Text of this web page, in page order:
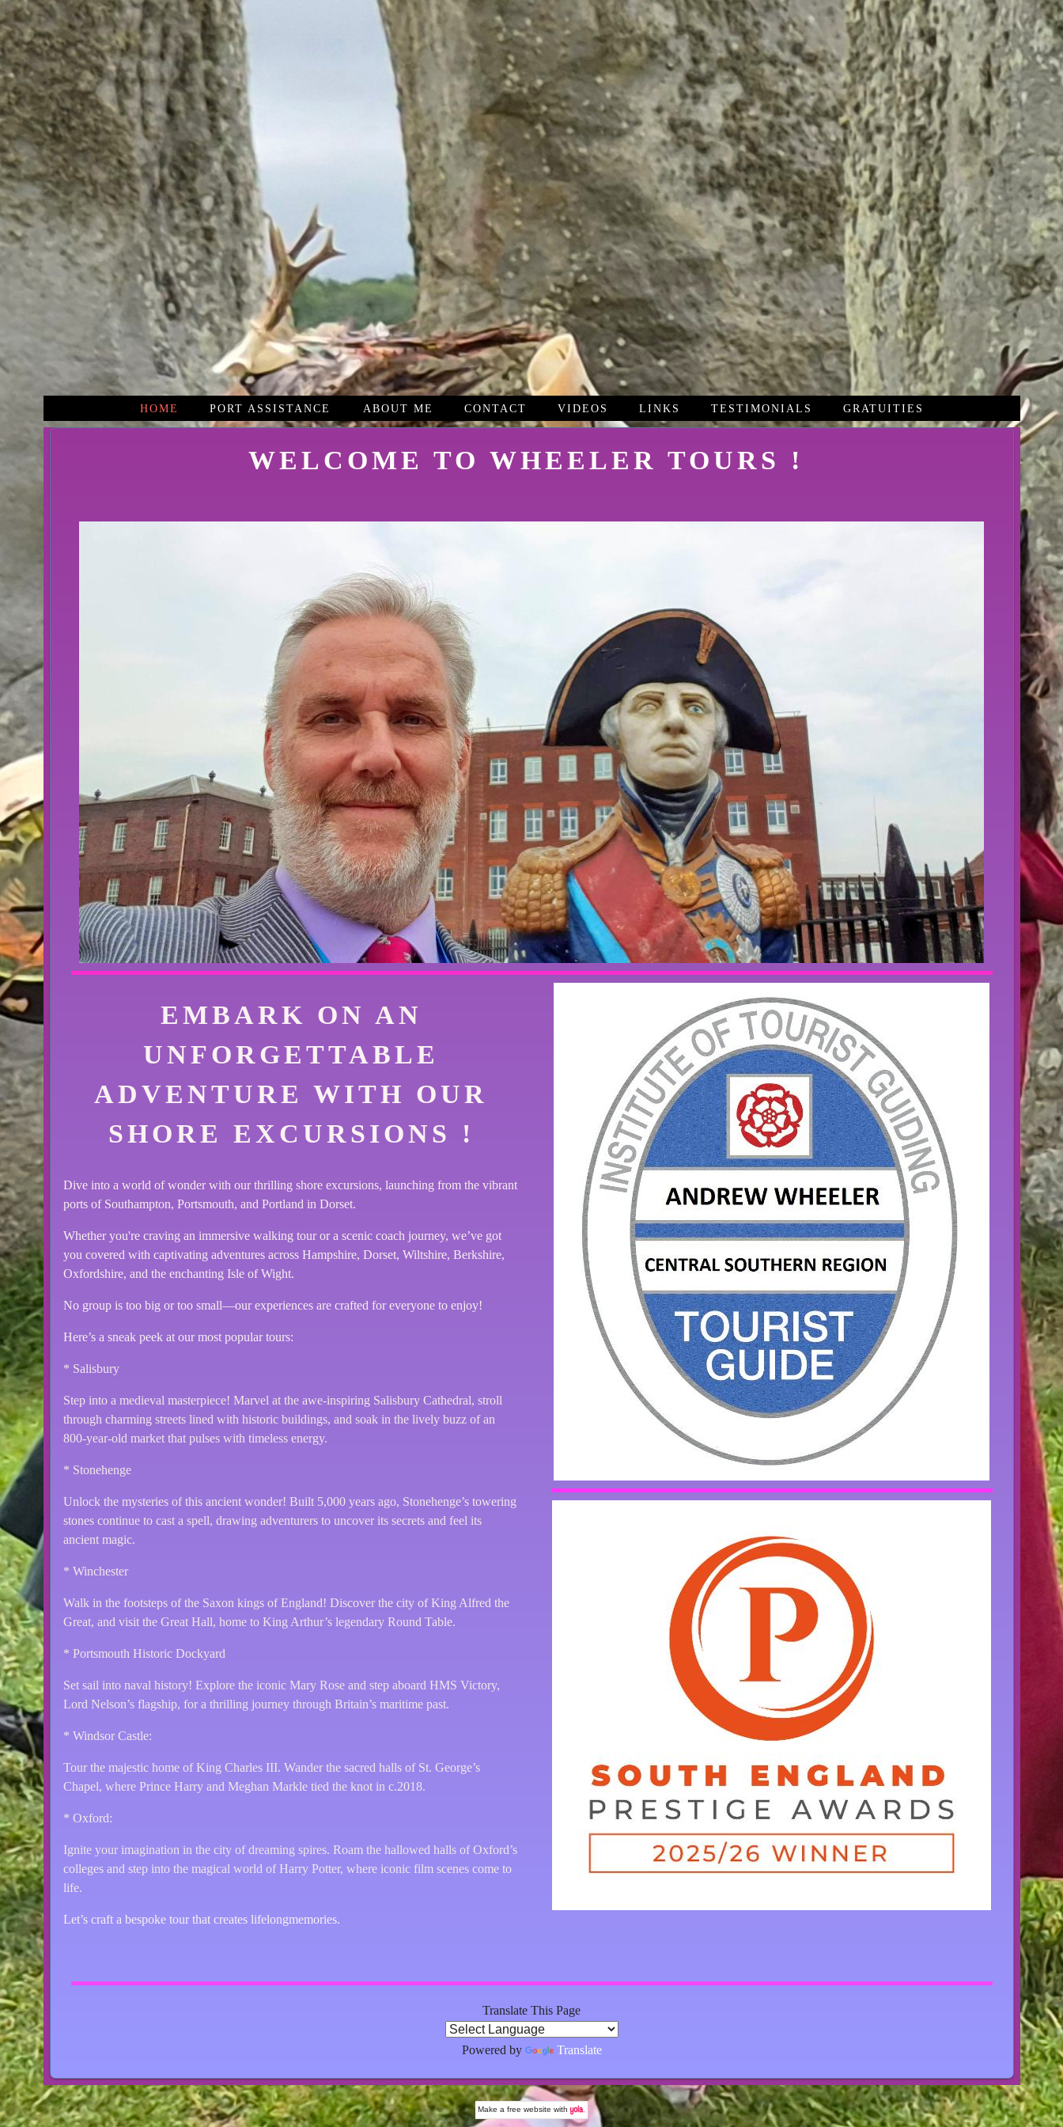
HOME PORT ASSISTANCE ABOUT ME CONTACT VIDEOS LINKS TESTIMONIALS GRATUITIES
WELCOME TO WHEELER TOURS !
EMBARK ON AN
UNFORGETTABLE
ADVENTURE WITH OUR
SHORE EXCURSIONS !
Dive into a world of wonder with our thrilling shore excursions, launching from the vibrant
ports of Southampton, Portsmouth, and Portland in Dorset.
Whether you're craving an immersive walking tour or a scenic coach journey, we’ve got
you covered with captivating adventures across Hampshire, Dorset, Wiltshire, Berkshire,
Oxfordshire, and the enchanting Isle of Wight.
No group is too big or too small—our experiences are crafted for everyone to enjoy!
Here’s a sneak peek at our most popular tours:
* Salisbury
Step into a medieval masterpiece! Marvel at the awe-inspiring Salisbury Cathedral, stroll
through charming streets lined with historic buildings, and soak in the lively buzz of an
800-year-old market that pulses with timeless energy.
* Stonehenge
Unlock the mysteries of this ancient wonder! Built 5,000 years ago, Stonehenge’s towering
stones continue to cast a spell, drawing adventurers to uncover its secrets and feel its
ancient magic.
* Winchester
Walk in the footsteps of the Saxon kings of England! Discover the city of King Alfred the
Great, and visit the Great Hall, home to King Arthur’s legendary Round Table.
* Portsmouth Historic Dockyard
Set sail into naval history! Explore the iconic Mary Rose and step aboard HMS Victory,
Lord Nelson’s flagship, for a thrilling journey through Britain’s maritime past.
* Windsor Castle:
Tour the majestic home of King Charles III. Wander the sacred halls of St. George’s
Chapel, where Prince Harry and Meghan Markle tied the knot in c.2018.
* Oxford:
Ignite your imagination in the city of dreaming spires. Roam the hallowed halls of Oxford’s
colleges and step into the magical world of Harry Potter, where iconic film scenes come to
life.
Let’s craft a bespoke tour that creates lifelongmemories.
Translate This Page
Powered by Translate
Make afree website with